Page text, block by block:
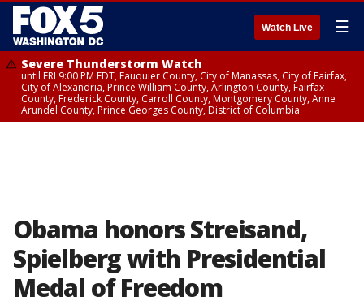
Watch Live ☰
Severe Thunderstorm Watch
until FRI 9:00 PM EDT, Fauquier County, City of Manassas, City of Fairfax,
City of Alexandria, Prince William County, Arlington County, Fairfax
County, Frederick County, Carroll County, Montgomery County, Anne
Arundel County, Prince Georges County, District of Columbia
Obama honors Streisand,
Spielberg with Presidential
Medal of Freedom